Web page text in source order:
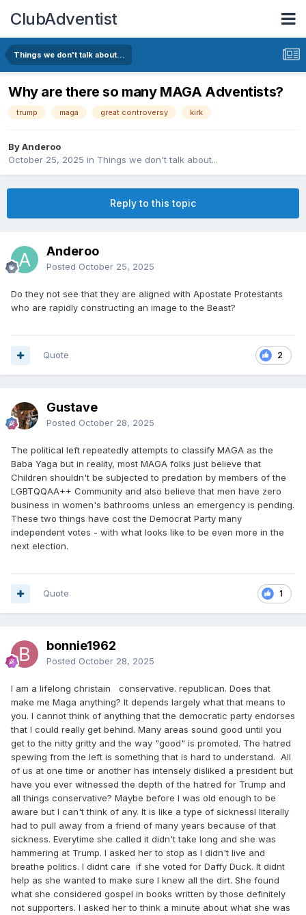
ClubAdventist
Things we don't talk about...
Why are there so many MAGA Adventists?
trump maga great controversy kirk
By Anderoo
October 25, 2025 in Things we don't talk about...
Reply to this topic
Anderoo
Posted October 25, 2025
Do they not see that they are aligned with Apostate Protestants
who are rapidly constructing an image to the Beast?
2
Quote
Gustave
Posted October 28, 2025
The political left repeatedly attempts to classify MAGA as the
Baba Yaga but in reality, most MAGA folks just believe that
Children shouldn't be subjected to predation by members of the
LGBTQQAA++ Community and also believe that men have zero
business in women's bathrooms unless an emergency is pending.
These two things have cost the Democrat Party many
independent votes - with what looks like to be even more in the
next election.
1
Quote
bonnie1962
Posted October 28, 2025
I am a lifelong christain conservative. republican. Does that
make me Maga anything? It depends largely what that means to
you. I cannot think of anything that the democratic party endorses
that I could really get behind. Many areas sound good until you
get to the nitty gritty and the way "good" is promoted. The hatred
spewing from the left is something that is hard to understand. All
of us at one time or another has intensely disliked a president but
have you ever witnessed the depth of the hatred for Trump and
all things conservative? Maybe before I was old enough to be
aware but I can't think of any. It is like a type of sicknessI literally
had to pull away from a friend of many years because of that
sickness. Everytime she called it didn't take long and she was
hammering at Trump. I asked her to stop as I didn't live and
breathe politics. I didnt care if she voted for Daffy Duck. It didnt
help as she wanted to make sure I knew all the dirt. She found
what she considered gospel in books written by those definitely
not supporters. I asked her to think a minute about what she was